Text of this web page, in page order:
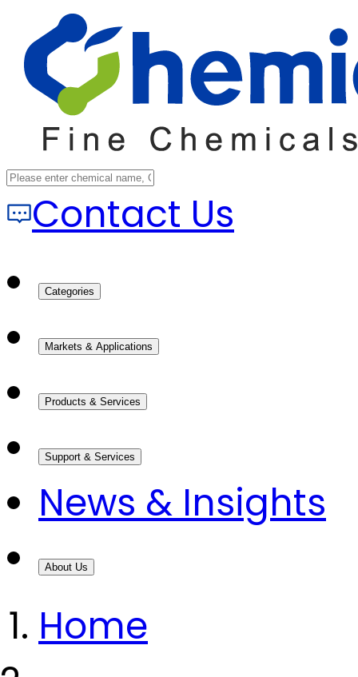
Contact Us
Categories
Markets & Applications
Products & Services
Support & Services
News & Insights
About Us
Home